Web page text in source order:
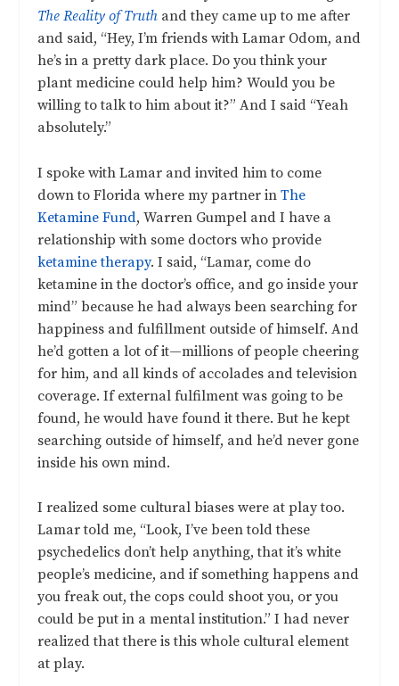
The Reality of Truth and they came up to me after
and said, “Hey, I’m friends with Lamar Odom, and
he’s in a pretty dark place. Do you think your
plant medicine could help him? Would you be
willing to talk to him about it?” And I said “Yeah
absolutely.”
I spoke with Lamar and invited him to come
down to Florida where my partner inThe
Ketamine Fund, Warren Gumpel and I have a
relationship with some doctors who provide
ketamine therapy. I said, “Lamar, come do
ketamine in the doctor’s office, and go inside your
mind” because he had always been searching for
happiness and fulfillment outside of himself. And
he’d gotten a lot of it—millions of people cheering
for him, and all kinds of accolades and television
coverage. If external fulfilment was going to be
found, he would have found it there. But he kept
searching outside of himself, and he’d never gone
inside his own mind.
I realized some cultural biases were at play too.
Lamar told me, “Look, I’ve been told these
psychedelics don’t help anything, that it’s white
people’s medicine, and if something happens and
you freak out, the cops could shoot you, or you
could be put in a mental institution.” I had never
realized that there is this whole cultural element
at play.